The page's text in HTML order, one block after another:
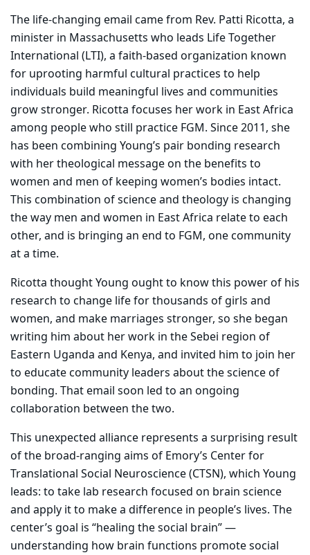
The life-changing email came from Rev. Patti Ricotta, a
minister in Massachusetts who leads Life Together
International (LTI), a faith-based organization known
for uprooting harmful cultural practices to help
individuals build meaningful lives and communities
grow stronger. Ricotta focuses her work in East Africa
among people who still practice FGM. Since 2011, she
has been combining Young’s pair bonding research
with her theological message on the benefits to
women and men of keeping women’s bodies intact.
This combination of science and theology is changing
the way men and women in East Africa relate to each
other, and is bringing an end to FGM, one community
at a time.
Ricotta thought Young ought to know this power of his
research to change life for thousands of girls and
women, and make marriages stronger, so she began
writing him about her work in the Sebei region of
Eastern Uganda and Kenya, and invited him to join her
to educate community leaders about the science of
bonding. That email soon led to an ongoing
collaboration between the two.
This unexpected alliance represents a surprising result
of the broad-ranging aims of Emory’s Center for
Translational Social Neuroscience (CTSN), which Young
leads: to take lab research focused on brain science
and apply it to make a difference in people’s lives. The
center’s goal is “healing the social brain” —
understanding how brain functions promote social